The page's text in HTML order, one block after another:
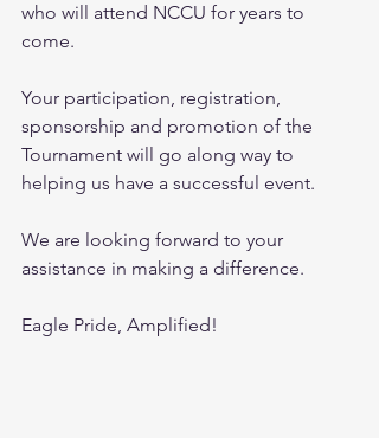
who will attend NCCU for years to
come.
Your participation, registration,
sponsorship and promotion of the
Tournament will go along way to
helping us have a successful event.
We are looking forward to your
assistance in making a difference.
Eagle Pride, Amplified!